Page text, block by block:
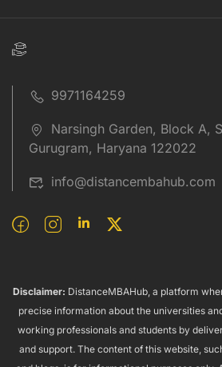
9971164259
Narsingh Garden, Block A,
Gurugram, Haryana 122022
info@distancembahub.com
Disclaimer: DistanceMBAHub, a platform
precise information about the universities
working professionals and students by
and support. The content of this website,